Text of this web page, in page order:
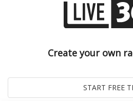
Create your own